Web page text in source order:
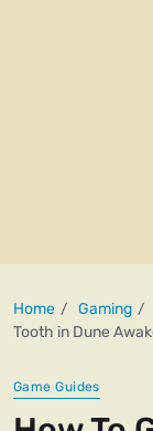
Home Gaming
Tooth in Dune
Game Guides